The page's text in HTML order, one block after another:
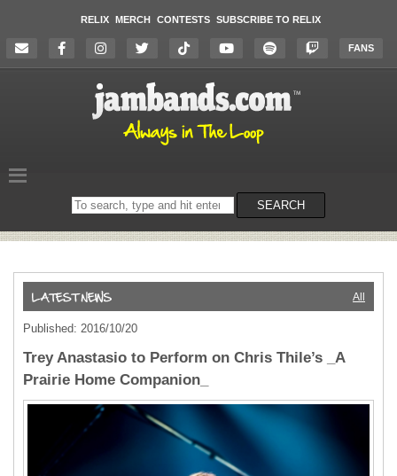
RELIX MERCH CONTESTS SUBSCRIBE TO RELIX
FANS
Search
on
SEARCH
All
Published: 2016/10/20
Trey Anastasio to Perform on Chris Thile’s _A
Prairie Home Companion_